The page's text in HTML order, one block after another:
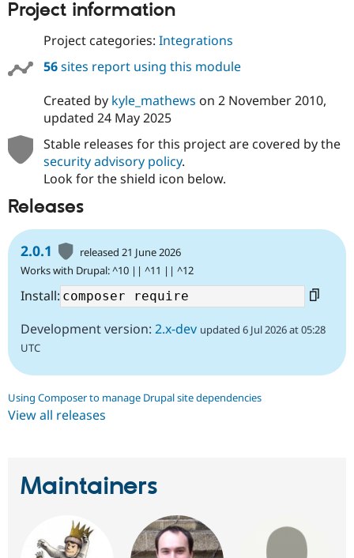
Project information
Project categories: Integrations
56sites report using this module
Created by kyle_mathews on 2 November 2010,
updated 24 May 2025
Stable releases for this project are covered by the
security advisory policy.
Look for the shield icon below.
Releases
2.0.1
released 21 June 2026
Works with Drupal: ^10 || ^11 || ^12
Install:
Development version: 2.x-dev updated 6 Jul 2026 at 05:28
UTC
Using Composer to manage Drupal site dependencies
View all releases
Maintainers